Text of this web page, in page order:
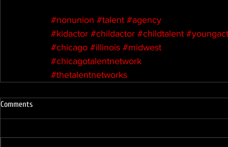
#nonunion #talent #agency
#kidactor #childactor #childtalent
#chicago #illinois #midwest
#chicagotalentnetwork
#thetalentnetworks
Comments